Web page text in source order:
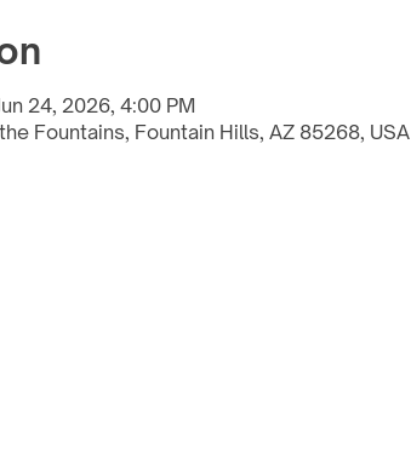
24, 2026, 4:00 PM
Fountains, Fountain Hills, AZ 85268, USA